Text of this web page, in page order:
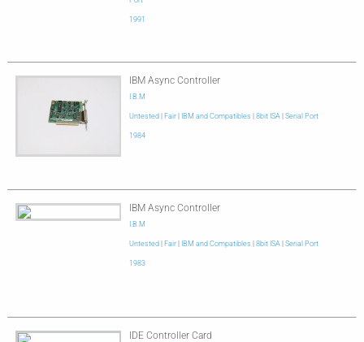
1991
IBM Async Controller
I.B.M
Untested| Fair| IBM and Compatibles 8bit ISA| Serial Port
1984
IBM Async Controller
I.B.M
Untested| Fair| IBM and Compatibles 8bit ISA| Serial Port
1983
IDE Controller Card